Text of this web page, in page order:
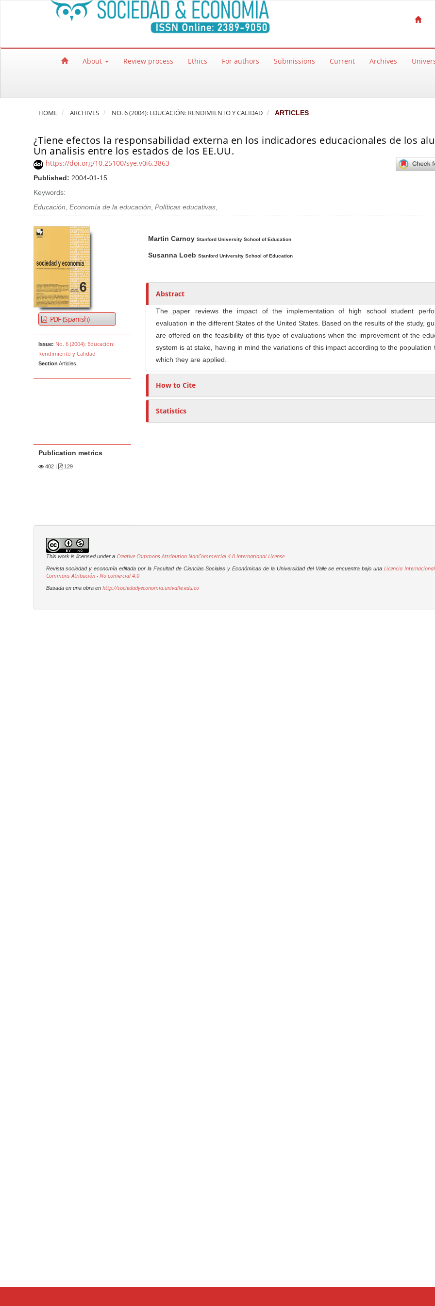
Quick jump to page content
Main Navigation
About Review process Ethics For authors Submissions Current Archives
HOME ARCHIVES NO. 6 (2004): EDUCACIÓN: RENDIMIENTO Y CALIDAD ARTICLES
¿Tiene efectos la responsabilidad externa en los indicadores educacionales de los
Un analisis entre los estados de los EE.UU.
https://doi.org/10.25100/sye.v0i6.3863
Published: 2004-01-15
Keywords:
Educación, Economía de la educación, Políticas educativas,
Article Sidebar
PDF (Spanish)
Issue: No. 6 (2004): Educación:
Rendimiento y Calidad
Section Articles
Publication metrics
402| 129
u
Martin Carnoy Stanford University School of Education
Susanna Loeb Stanford University School of Education
Abstract
The paper reviews the impact of the implementation of high school student
evaluation in the different States of the United States. Based on the results of the study,
are offered on the feasibility of this type of evaluations when the improvement of the
system is at stake, having in mind the variations of this impact according to the population
which they are applied.
How to Cite
Statistics
This work is licensed under a Creative Commons Attribution-NonCommercial 4.0 International License.
Revista sociedad y economía editada por la Facultad de Ciencias Sociales y Económicas de la Universidad del Valle se encuentra bajo una Licencia
Commons Atribución - No comercial 4.0
Basada en una obra en http://sociedadyeconomia.univalle.edu.co